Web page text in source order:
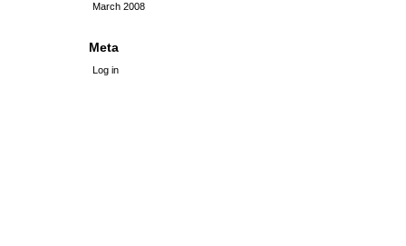
March 2008
Meta
Log in